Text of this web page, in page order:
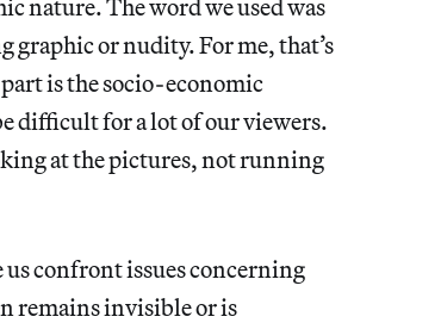
nature. The word we used was
graphic or nudity. For me, that’s
is the socio-economic
difficult for a lot of our viewers.
at the pictures, not running
us confront issues concerning
remains invisible or is